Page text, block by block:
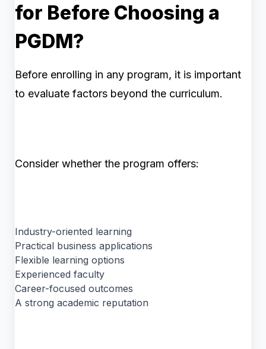
for Before Choosing a
PGDM?
Before enrolling in any program, it is important
to evaluate factors beyond the curriculum.
Consider whether the program offers:
Industry-oriented learning
Practical business applications
Flexible learning options
Experienced faculty
Career-focused outcomes
A strong academic reputation